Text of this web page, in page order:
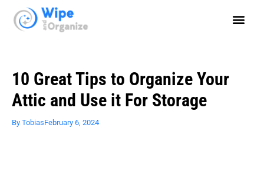
10 Great Tips to Organize Your
Attic and Use it For Storage
By TobiasFebruary 6, 2024